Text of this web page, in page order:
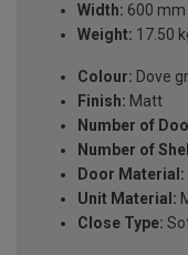
Width: 600 mm
Weight: 17.50
Colour: Dove
Finish: Matt
Number of
Number of
Door Material:
Unit Material:
Close Type: